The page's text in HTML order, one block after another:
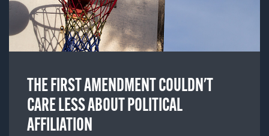
THE FIRST AMENDMENT COULDN'T
CARE LESS ABOUT POLITICAL
AFFILIATION